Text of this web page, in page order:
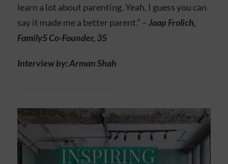
learn a lot about parenting. Yeah, I guess you can
say it made me a better parent.” –Jaap Frolich,
Family5 Co-Founder, 35
Interview by: Arman Shah